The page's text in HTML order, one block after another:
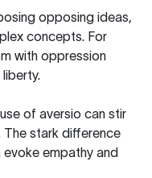
opposing ideas,
concepts. For
with oppression
of aversio can stir
The stark difference
empathy and